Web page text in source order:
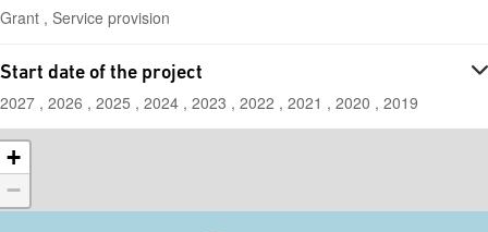
+
−
Grant , Service provision
Start date of the project
2027 , 2026 , 2025 , 2024 , 2023 , 2022 , 2021 , 2020 , 2019